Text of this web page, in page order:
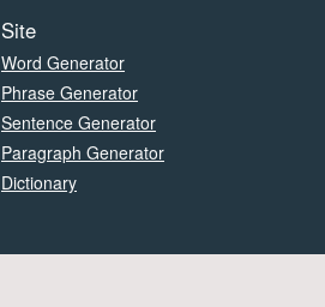
Site
Word Generator
Phrase Generator
Sentence Generator
Paragraph Generator
Dictionary